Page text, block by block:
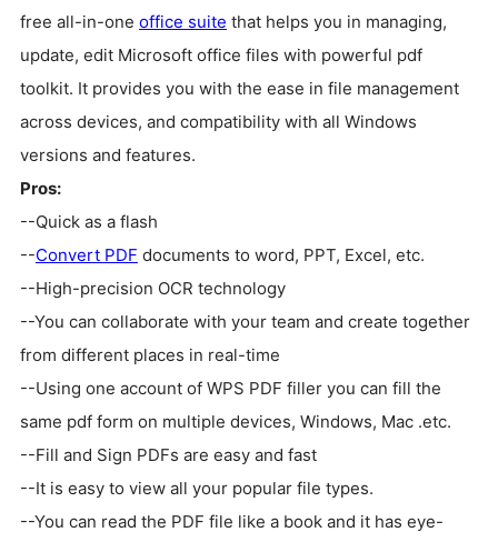
free all-in-one office suite that helps you in managing,
update, edit Microsoft office files with powerful pdf
toolkit. It provides you with the ease in file management
across devices, and compatibility with all Windows
versions and features.
Pros:
--Quick as a flash
--Convert PDF documents to word, PPT, Excel, etc.
--High-precision OCR technology
--You can collaborate with your team and create together
from different places in real-time
--Using one account of WPS PDF filler you can fill the
same pdf form on multiple devices, Windows, Mac .etc.
--Fill and Sign PDFs are easy and fast
--It is easy to view all your popular file types.
--You can read the PDF file like a book and it has eye-